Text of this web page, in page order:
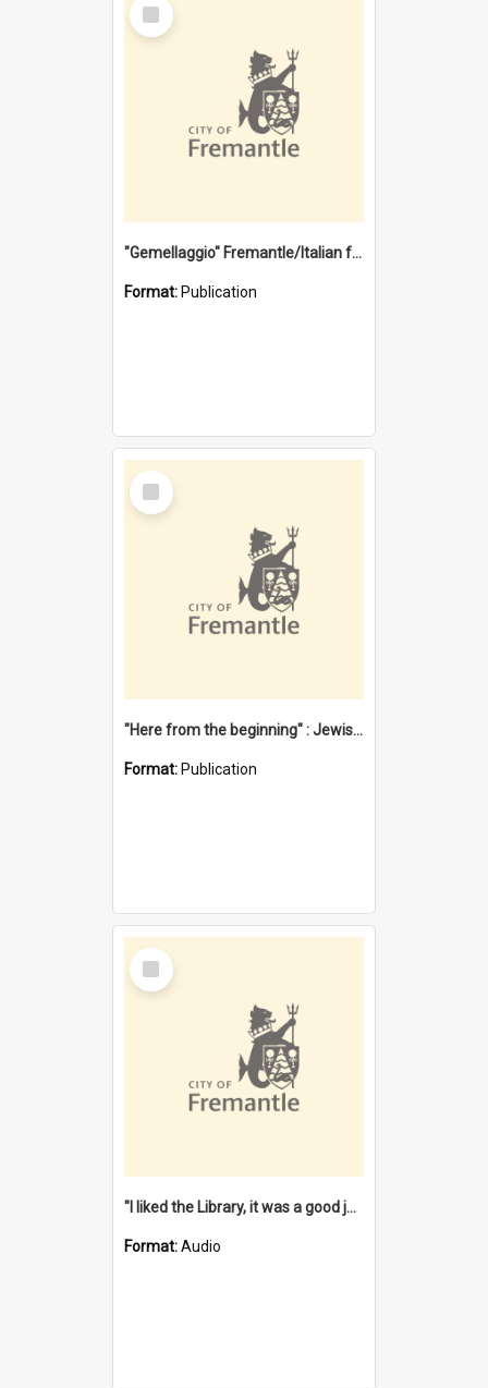
Item
"Gemellaggio" Fremantle/Italian festival joining of cultures : a City of Fremantle and Italian Consulate joint project
Format: Publication
Select
Item
"Here from the beginning" : Jewish community life in early Fremantle
Format: Publication
Select
Item
"I liked the Library, it was a good job" [oral history] / / interviewer: Margaret Howroyd
Format:Audio